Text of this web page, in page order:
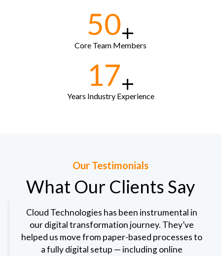
50+
Core Team Members
17+
Years Industry Experience
Our Testimonials
What Our Clients Say
Cloud Technologies has been instrumental in
our digital transformation journey. They’ve
helped us move from paper-based processes to
a fully digital setup — including online